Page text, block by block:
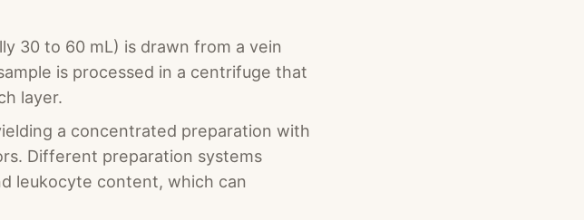
30 to 60 mL) is drawn from a vein
is processed in a centrifuge that
layer.
a concentrated preparation with
Different preparation systems
leukocyte content, which can